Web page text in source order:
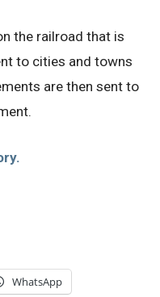
the railroad that is
to cities and towns
are then sent to
WhatsApp